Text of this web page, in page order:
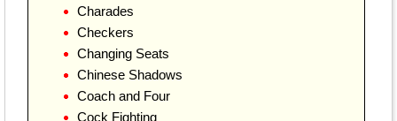
Charades
Checkers
Changing Seats
Chinese Shadows
Coach and Four
Cock Fighting